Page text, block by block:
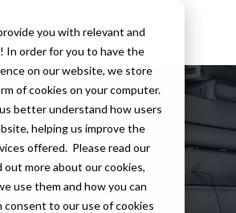
you with relevant and
In order for you to have the
on our website, we store
of cookies on your computer.
better understand how users
helping us improve the
offered. Please read our
out more about our cookies,
use them and how you can
consent to our use of cookies